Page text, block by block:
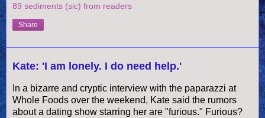
89 sediments (sic) from readers
Share
Kate: 'I am lonely. I do need help.'
In a bizarre and cryptic interview with the paparazzi at
Whole Foods over the weekend, Kate said the rumors
about a dating show starring her are "furious." Furious?